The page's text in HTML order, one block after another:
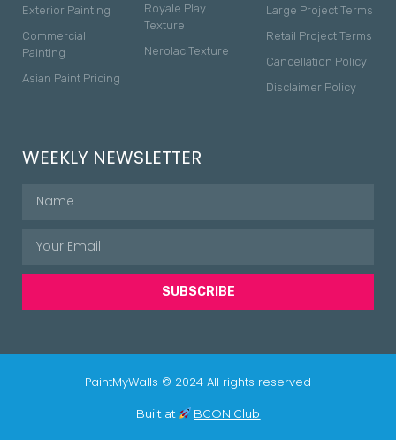
Exterior Painting
Commercial
Painting
Asian Paint Pricing
Royale Play
Texture
Nerolac Texture
Large Project Terms
Retail Project Terms
Cancellation Policy
Disclaimer Policy
WEEKLY NEWSLETTER
SUBSCRIBE
PaintMyWalls © 2024 All rights reserved
Built at BCON Club